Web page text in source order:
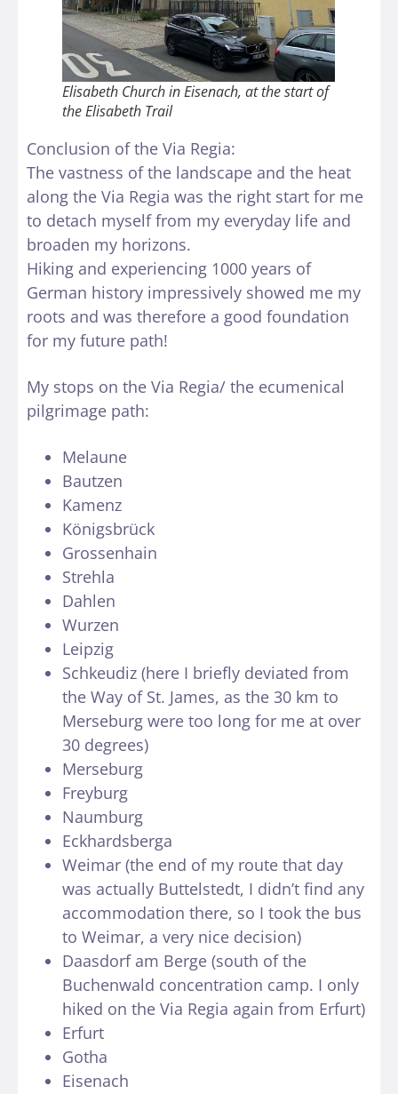
Elisabeth Church in Eisenach, at the start of
the Elisabeth Trail
Conclusion of the Via Regia:
The vastness of the landscape and the heat
along the Via Regia was the right start for me
to detach myself from my everyday life and
broaden my horizons.
Hiking and experiencing 1000 years of
German history impressively showed me my
roots and was therefore a good foundation
for my future path!
My stops on the Via Regia/ the ecumenical
pilgrimage path:
Melaune
Bautzen
Kamenz
Königsbrück
Grossenhain
Strehla
Dahlen
Wurzen
Leipzig
Schkeudiz (here I briefly deviated from
the Way of St. James, as the 30 km to
Merseburg were too long for me at over
30 degrees)
Merseburg
Freyburg
Naumburg
Eckhardsberga
Weimar (the end of my route that day
was actually Buttelstedt, I didn’t find any
accommodation there, so I took the bus
to Weimar, a very nice decision)
Daasdorf am Berge (south of the
Buchenwald concentration camp. I only
hiked on the Via Regia again from Erfurt)
Erfurt
Gotha
Eisenach